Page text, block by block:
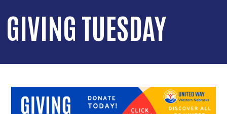
GIVING TUESDAY